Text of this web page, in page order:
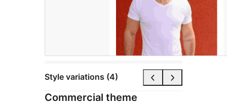
Style variations (4)
Commercial theme